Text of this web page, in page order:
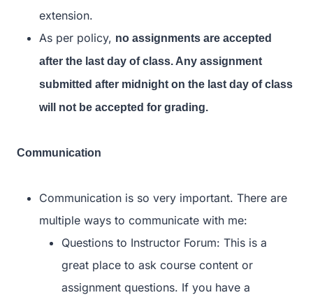
extension.
As per policy, no assignments are accepted
after the last day of class. Any assignment
submitted after midnight on the last day of class
will not be accepted for grading.
Communication
Communication is so very important. There are
multiple ways to communicate with me:
Questions to Instructor Forum: This is a
great place to ask course content or
assignment questions. If you have a